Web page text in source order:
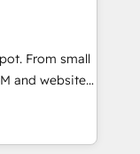
that
across
From small
and websites.
inch of
with your
a better